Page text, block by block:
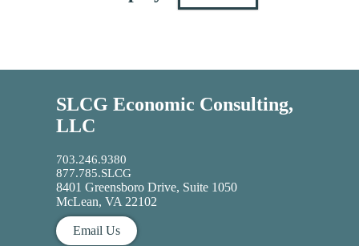
SLCG Economic Consulting,
LLC
703.246.9380
877.785.SLCG
8401 Greensboro Drive, Suite 1050
McLean, VA 22102
Email Us